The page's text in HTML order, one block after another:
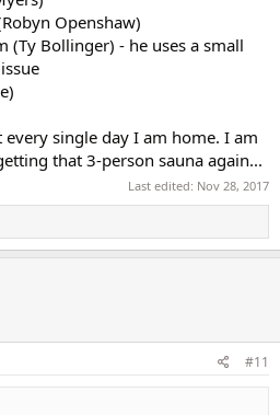
Openshaw)
(Ty Bollinger) - he uses a small
single day I am home. I am
that 3-person sauna again...
Last edited: Nov 28, 2017
#11